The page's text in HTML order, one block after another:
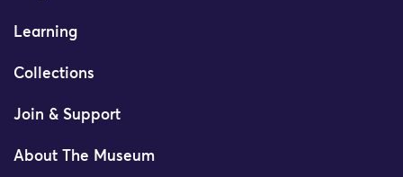
Learning
Collections
Join & Support
About The Museum